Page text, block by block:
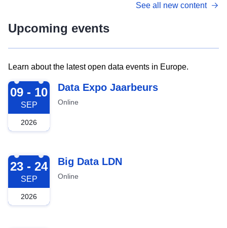
See all new content
Upcoming events
Learn about the latest open data events in Europe.
2026-09-09
09 - 10
SEP
2026
Data Expo Jaarbeurs
Online
2026-09-23
23 - 24
SEP
2026
Big Data LDN
Online